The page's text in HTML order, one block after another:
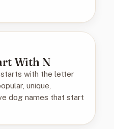
With N
with the letter
unique,
dog names that start